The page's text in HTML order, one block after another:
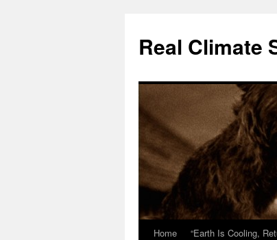
content
Real Climate
Home “Earth Is Cooling,